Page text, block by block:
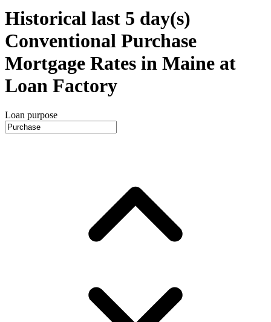
Historical last 5 day(s)
Conventional Purchase
Mortgage Rates in Maine at
Loan Factory
Loan purpose